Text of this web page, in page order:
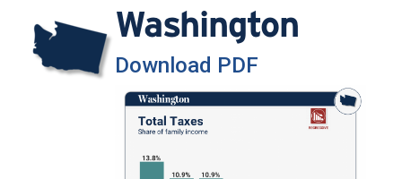
Washington
Download PDF